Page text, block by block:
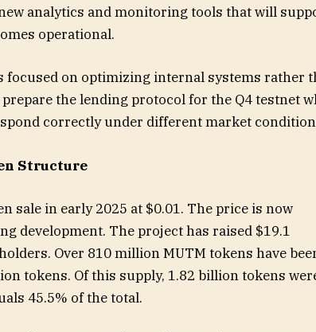
analytics and monitoring tools that will
operational.
focused on optimizing internal systems rather
the lending protocol for the Q4 testnet
correctly under different market
Structure
sale in early 2025 at $0.01. The price is now
development. The project has raised $19.1
Over 810 million MUTM tokens have
tokens. Of this supply, 1.82 billion tokens
45.5% of the total.